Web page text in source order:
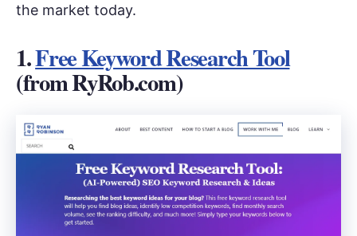
the market today.
1.Free Keyword Research Tool
(from RyRob.com)